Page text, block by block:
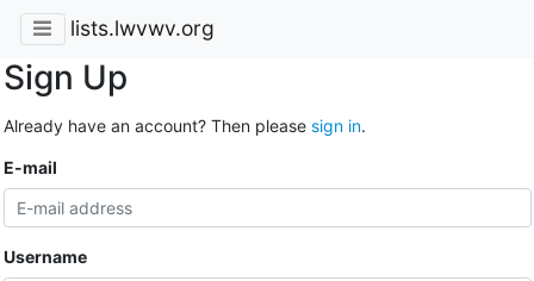
lists.lwvwv.org
Sign Up
Already have an account? Then please sign in.
E-mail
Username